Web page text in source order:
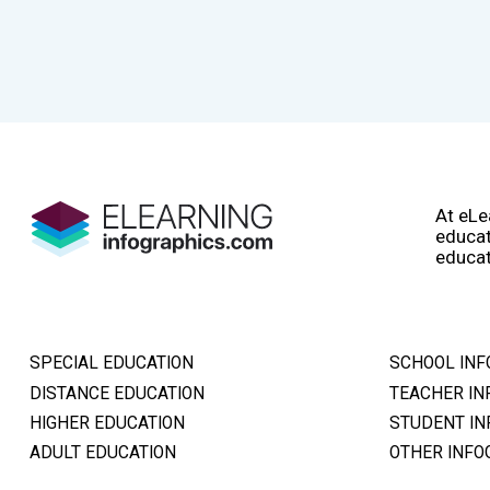
At
SPECIAL EDUCATION
DISTANCE EDUCATION
HIGHER EDUCATION
ADULT EDUCATION
SCHOOL
TEACHER
STUDENT
OTHER